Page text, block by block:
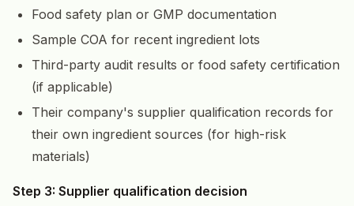
Food safety plan or GMP documentation
Sample COA for recent ingredient lots
Third-party audit results or food safety certification
(if applicable)
Their company's supplier qualification records for
their own ingredient sources (for high-risk
materials)
Step 3: Supplier qualification decision